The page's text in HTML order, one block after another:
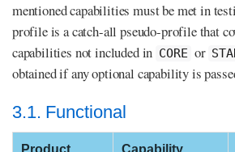
mentioned capabilities must be met in
profile is a catch-all pseudo-profile that
capabilities not included in CORE or
obtained if any optional capability is
3.1. Functional